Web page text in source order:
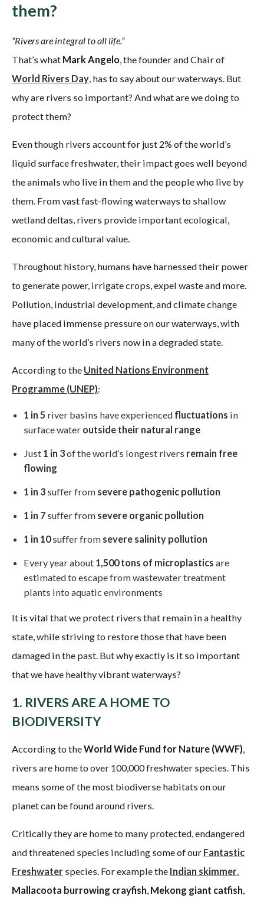
them?
“Rivers are integral to all life.”
That’s what Mark Angelo, the founder and Chair of
World Rivers Day, has to say about our waterways. But
why are rivers so important? And what are we doing to
protect them?
Even though rivers account for just 2% of the world’s
liquid surface freshwater, their impact goes well beyond
the animals who live in them and the people who live by
them. From vast fast-flowing waterways to shallow
wetland deltas, rivers provide important ecological,
economic and cultural value.
Throughout history, humans have harnessed their power
to generate power, irrigate crops, expel waste and more.
Pollution, industrial development, and climate change
have placed immense pressure on our waterways, with
many of the world’s rivers now in a degraded state.
According to the United Nations Environment
Programme (UNEP):
1 in 5 river basins have experienced fluctuations in
surface water outside their natural range
Just 1 in 3of the world’s longest rivers remain free
flowing
1 in 3 suffer from severe pathogenic pollution
1 in 7 suffer from severe organic pollution
1 in 10suffer from severe salinity pollution
Every year about 1,500 tons of microplastics are
estimated to escape from wastewater treatment
plants into aquatic environments
It is vital that we protect rivers that remain in a healthy
state, while striving to restore those that have been
damaged in the past. But why exactly is it so important
that we have healthy vibrant waterways?
1. RIVERS ARE A HOME TO
BIODIVERSITY
According to theWorld Wide Fund for Nature (WWF),
rivers are home to over 100,000 freshwater species. This
means some of the most biodiverse habitats on our
planet can be found around rivers.
Critically they are home to many protected, endangered
and threatened species including some of our Fantastic
Freshwater species. For example the Indian skimmer,
Mallacoota burrowing crayfish, Mekong giant catfish,